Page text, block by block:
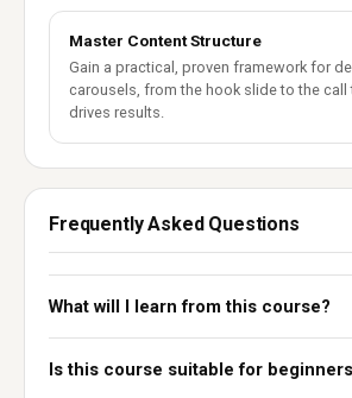
Master Content Structure
Gain a practical, proven framework for
carousels, from the hook slide to the call
drives results.
Frequently Asked Questions
What will I learn from this course?
Is this course suitable for